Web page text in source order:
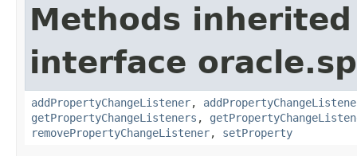
Methods
interface
addPropertyChangeListener,
getPropertyChangeListeners ,
removePropertyChangeListener, setProperty